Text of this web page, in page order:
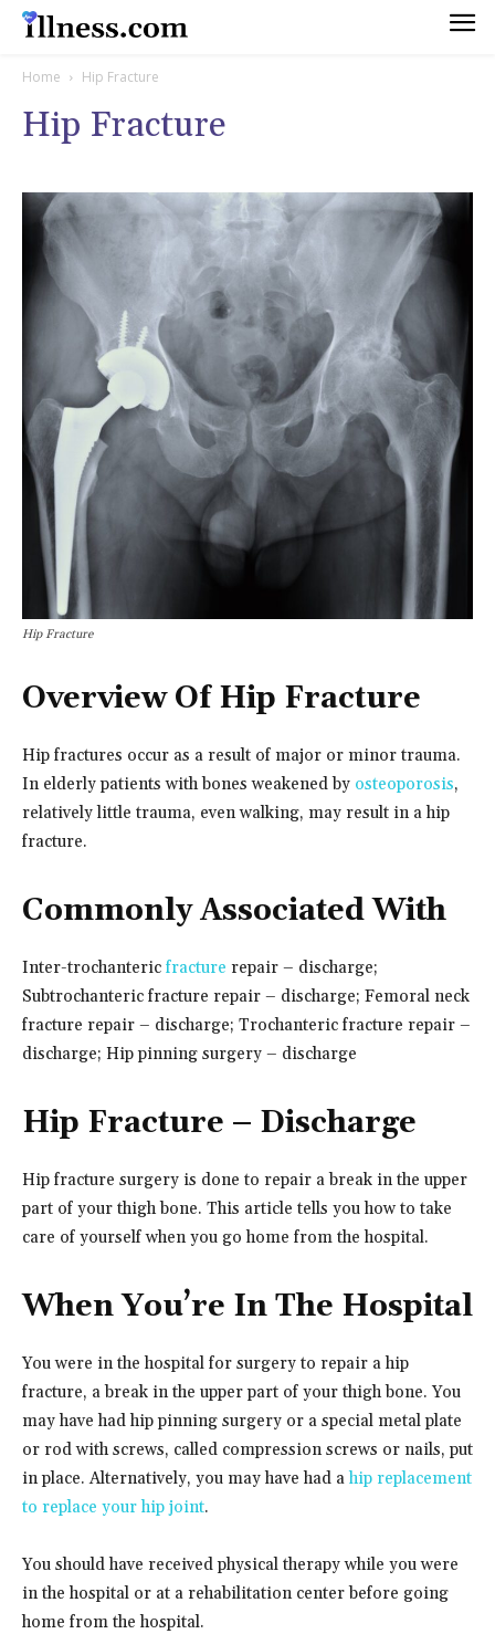
Home Hip Fracture
Hip Fracture
Hip Fracture
Overview Of Hip Fracture
Hip fractures occur as a result of major or minor trauma.
In elderly patients with bones weakened by osteoporosis,
relatively little trauma, even walking, may result in a hip
fracture.
Commonly Associated With
Inter-trochanteric fracture repair – discharge;
Subtrochanteric fracture repair – discharge; Femoral neck
fracture repair – discharge; Trochanteric fracture repair –
discharge; Hip pinning surgery – discharge
Hip Fracture – Discharge
Hip fracture surgery is done to repair a break in the upper
part of your thigh bone. This article tells you how to take
care of yourself when you go home from the hospital.
When You’re In The Hospital
You were in the hospital for surgery to repair a hip
fracture, a break in the upper part of your thigh bone. You
may have had hip pinning surgery or a special metal plate
or rod with screws, called compression screws or nails, put
in place. Alternatively, you may have had ahip replacement
to replace your hip joint.
You should have received physical therapy while you were
in the hospital or at a rehabilitation center before going
home from the hospital.